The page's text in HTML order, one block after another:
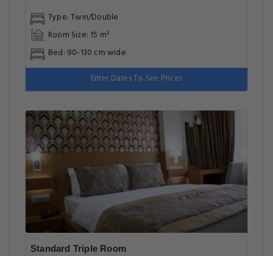
Type: Twin/Double
Room Size: 15 m²
Bed: 90-130 cm wide
Enter Dates To See Prices
Standard Triple Room